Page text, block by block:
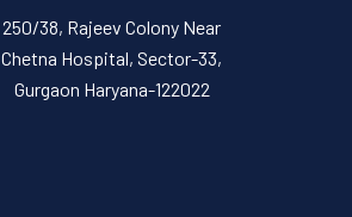
250/38, Rajeev Colony Near
Chetna Hospital, Sector-33,
Gurgaon Haryana-122022